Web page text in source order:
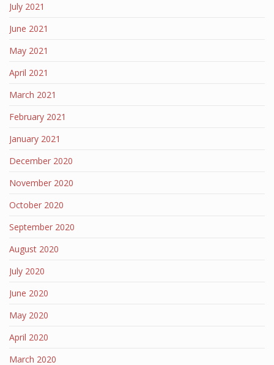
July 2021
June 2021
May 2021
April 2021
March 2021
February 2021
January 2021
December 2020
November 2020
October 2020
September 2020
August 2020
July 2020
June 2020
May 2020
April 2020
March 2020